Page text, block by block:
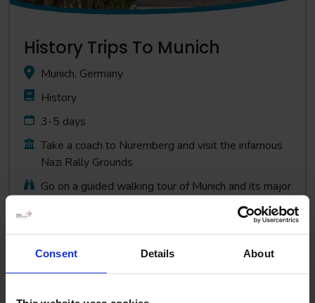
Consent Details About
History Trips To Munich
Munich, Germany
History
3-5 days
Take a coach to Nuremberg and visit the infamous
Nazi Rally Grounds
Go on a guided walking tour of Munich and its major